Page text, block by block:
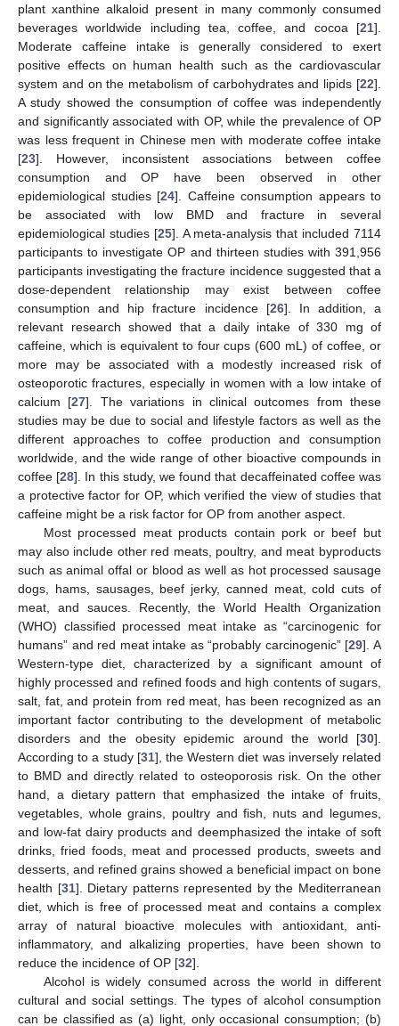
plant xanthine alkaloid present in many commonly consumed
beverages worldwide including tea, coffee, and cocoa [21].
Moderate caffeine intake is generally considered to exert
positive effects on human health such as the cardiovascular
system and on the metabolism of carbohydrates and lipids [22].
A study showed the consumption of coffee was independently
and significantly associated with OP, while the prevalence of OP
was less frequent in Chinese men with moderate coffee intake
[23]. However, inconsistent associations between coffee
consumption and OP have been observed in other
epidemiological studies [24]. Caffeine consumption appears to
be associated with low BMD and fracture in several
epidemiological studies [25]. A meta-analysis that included 7114
participants to investigate OP and thirteen studies with 391,956
participants investigating the fracture incidence suggested that a
dose-dependent relationship may exist between coffee
consumption and hip fracture incidence [26]. In addition, a
relevant research showed that a daily intake of 330 mg of
caffeine, which is equivalent to four cups (600 mL) of coffee, or
more may be associated with a modestly increased risk of
osteoporotic fractures, especially in women with a low intake of
calcium [27]. The variations in clinical outcomes from these
studies may be due to social and lifestyle factors as well as the
different approaches to coffee production and consumption
worldwide, and the wide range of other bioactive compounds in
coffee [28]. In this study, we found that decaffeinated coffee was
a protective factor for OP, which verified the view of studies that
caffeine might be a risk factor for OP from another aspect.
Most processed meat products contain pork or beef but
may also include other red meats, poultry, and meat byproducts
such as animal offal or blood as well as hot processed sausage
dogs, hams, sausages, beef jerky, canned meat, cold cuts of
meat, and sauces. Recently, the World Health Organization
(WHO) classified processed meat intake as “carcinogenic for
humans” and red meat intake as “probably carcinogenic” [29]. A
Western-type diet, characterized by a significant amount of
highly processed and refined foods and high contents of sugars,
salt, fat, and protein from red meat, has been recognized as an
important factor contributing to the development of metabolic
disorders and the obesity epidemic around the world [30].
According to a study [31], the Western diet was inversely related
to BMD and directly related to osteoporosis risk. On the other
hand, a dietary pattern that emphasized the intake of fruits,
vegetables, whole grains, poultry and fish, nuts and legumes,
and low-fat dairy products and deemphasized the intake of soft
drinks, fried foods, meat and processed products, sweets and
desserts, and refined grains showed a beneficial impact on bone
health [31]. Dietary patterns represented by the Mediterranean
diet, which is free of processed meat and contains a complex
array of natural bioactive molecules with antioxidant, anti-
inflammatory, and alkalizing properties, have been shown to
reduce the incidence of OP [32].
Alcohol is widely consumed across the world in different
cultural and social settings. The types of alcohol consumption
can be classified as (a) light, only occasional consumption; (b)